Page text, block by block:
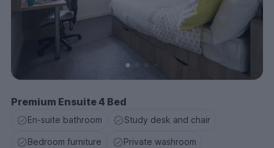
Premium Ensuite 4 Bed
En-suite bathroom Study desk and chair
Bedroom furniture Private washroom